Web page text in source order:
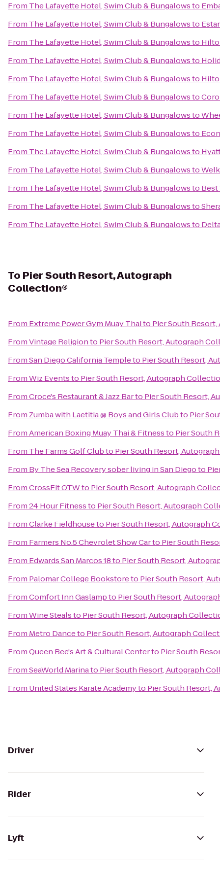
From The Lafayette Hotel, Swim Club & Bungalowsto
From The Lafayette Hotel, Swim Club & Bungalowsto
From The Lafayette Hotel, Swim Club & Bungalowsto
From The Lafayette Hotel, Swim Club & Bungalowsto
From The Lafayette Hotel, Swim Club & Bungalowsto
From The Lafayette Hotel, Swim Club & Bungalowsto
From The Lafayette Hotel, Swim Club & Bungalowsto
From The Lafayette Hotel, Swim Club & Bungalowsto
From The Lafayette Hotel, Swim Club & Bungalowsto
From The Lafayette Hotel, Swim Club & Bungalowsto
From The Lafayette Hotel, Swim Club & Bungalowsto Best
From The Lafayette Hotel, Swim Club & Bungalowsto
From The Lafayette Hotel, Swim Club & Bungalowsto
To Pier South Resort, Autograph
Collection®
From Extreme Power Gym Muay Thaito Pier South
FromVintage Religionto Pier South Resort, Autograph
FromSan Diego California Templeto Pier South Resort,
FromWiz Eventsto Pier South Resort, Autograph
FromCroce's Restaurant & Jazz Barto Pier South Resort,
From Zumba with Laetitia @ Boys and Girls Clubto Pier
FromAmerican Boxing Muay Thai & Fitnessto Pier South
From The Farms Golf Clubto Pier South Resort,
From By The Sea Recovery sober living in San Diegoto
FromCrossFit OTWto Pier South Resort, Autograph
From24 Hour Fitnessto Pier South Resort, Autograph
FromClarke Fieldhouseto Pier South Resort, Autograph
From Farmers No.5 Chevrolet Show Carto Pier South
From Edwards San Marcos 18to Pier South Resort,
From Palomar College Bookstoreto Pier South Resort,
FromComfort Inn Gaslampto Pier South Resort,
FromWine Stealsto Pier South Resort, Autograph
From Metro Danceto Pier South Resort, Autograph
FromQueen Bee's Art & Cultural Centerto Pier South
FromSeaWorld Marinato Pier South Resort, Autograph
From United States Karate Academyto Pier South Resort,
Driver
Rider
Lyft